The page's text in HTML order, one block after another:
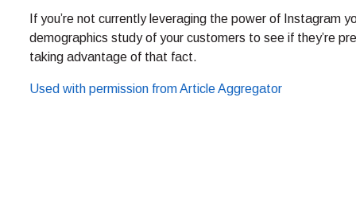
If you’re not currently leveraging the power of Instagram
demographics study of your customers to see if they’re
taking advantage of that fact.
Used with permission from Article Aggregator